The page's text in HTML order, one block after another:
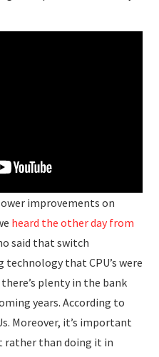
improvements on
heard the other day from
said that switch
that CPU’s were
plenty in the bank
years. According to
Moreover, it’s important
rather than doing it in